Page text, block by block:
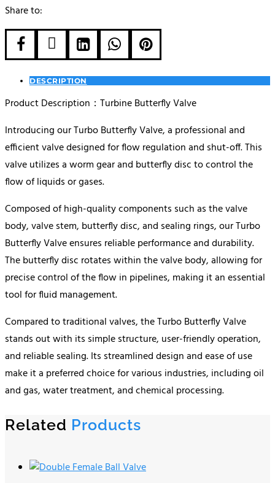
Share to:
    
DESCRIPTION
Product Description：Turbine Butterfly Valve
Introducing our Turbo Butterfly Valve, a professional and
efficient valve designed for flow regulation and shut-off. This
valve utilizes a worm gear and butterfly disc to control the
flow of liquids or gases.
Composed of high-quality components such as the valve
body, valve stem, butterfly disc, and sealing rings, our Turbo
Butterfly Valve ensures reliable performance and durability.
The butterfly disc rotates within the valve body, allowing for
precise control of the flow in pipelines, making it an essential
tool for fluid management.
Compared to traditional valves, the Turbo Butterfly Valve
stands out with its simple structure, user-friendly operation,
and reliable sealing. Its streamlined design and ease of use
make it a preferred choice for various industries, including oil
and gas, water treatment, and chemical processing.
Related Products